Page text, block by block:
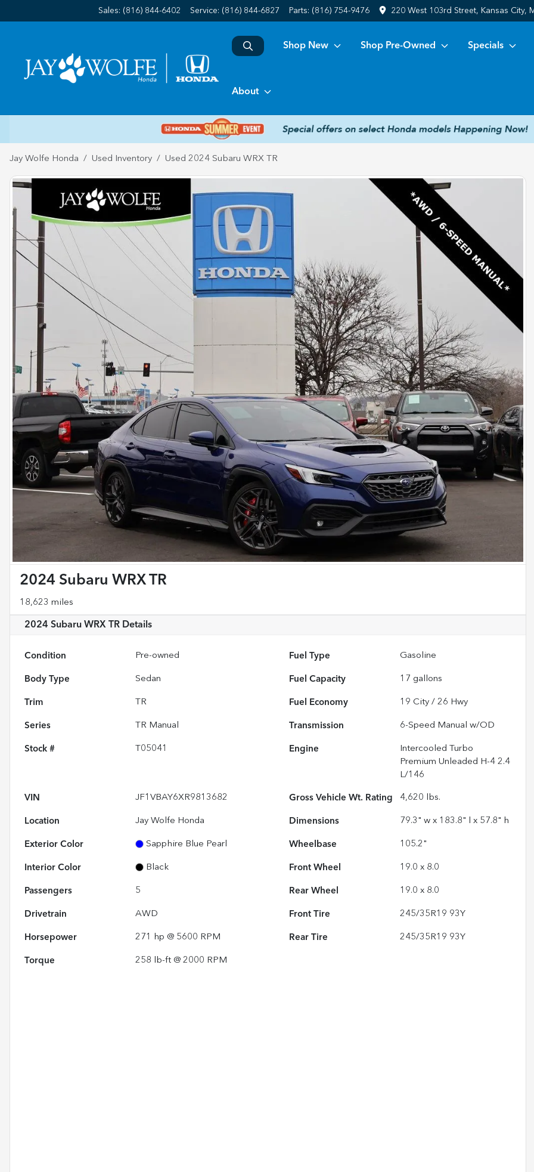
Sales: (816) 844-6402 Service: (816) 844-6827 Parts: (816) 754-9476 220 West 103rd Street, Kansas City,
Shop New Shop Pre-Owned Specials
About
Jay Wolfe Honda Used Inventory Used 2024 Subaru WRX TR
2024 Subaru WRX TR
18,623 miles
2024 Subaru WRX TR Details
Condition Pre-owned Fuel Type Gasoline
Body Type Sedan Fuel Capacity 17 gallons
Trim TR Fuel Economy 19 City /26 Hwy
Series TR Manual Transmission 6-Speed Manual w/OD
Stock # T05041 Engine
Intercooled Turbo
Premium Unleaded H-4 2.4
L/146
VIN JF1VBAY6XR9813682 Gross Vehicle Wt. Rating 4,620 lbs.
Location Jay Wolfe Honda Dimensions 79.3" w x 183.8" l x 57.8" h
Exterior Color Sapphire Blue Pearl Wheelbase 105.2"
Interior Color Black Front Wheel 19.0 x 8.0
Passengers 5 Rear Wheel 19.0 x 8.0
Drivetrain AWD Front Tire 245/35R19 93Y
Horsepower 271 hp @ 5600 RPM Rear Tire 245/35R19 93Y
Torque 258 lb-ft @ 2000 RPM